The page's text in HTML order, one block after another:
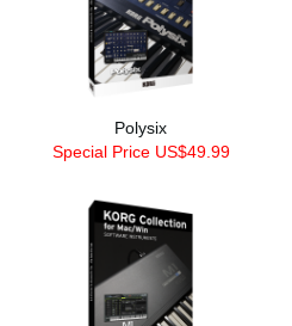
Polysix
Special Price US$49.99